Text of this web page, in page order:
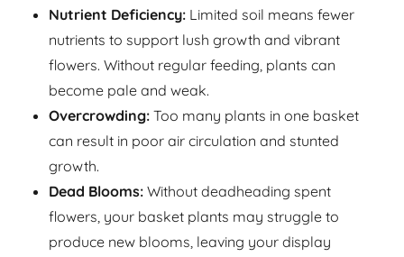
Nutrient Deficiency: Limited soil means fewer
nutrients to support lush growth and vibrant
flowers. Without regular feeding, plants can
become pale and weak.
Overcrowding: Too many plants in one basket
can result in poor air circulation and stunted
growth.
Dead Blooms: Without deadheading spent
flowers, your basket plants may struggle to
produce new blooms, leaving your display